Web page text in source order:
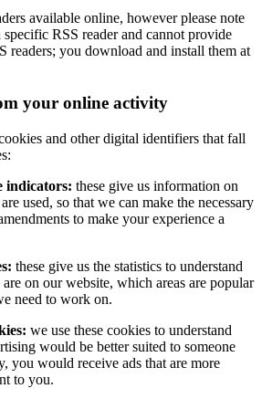
available online, however please note
RSS reader and cannot provide
readers; you download and install them at
your online activity
and other digital identifiers that fall
indicators: these give us information on
used, so that we can make the necessary
to make your experience a
these give us the statistics to understand
on our website, which areas are popular
need to work on.
we use these cookies to understand
would be better suited to someone
you would receive ads that are more
to you.